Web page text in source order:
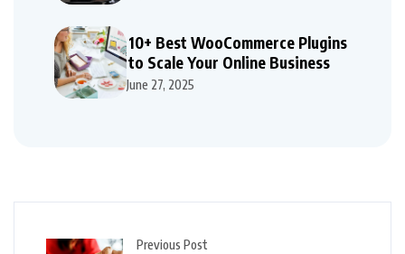
10+ Best WooCommerce Plugins
to Scale Your Online Business
June 27, 2025
Previous Post